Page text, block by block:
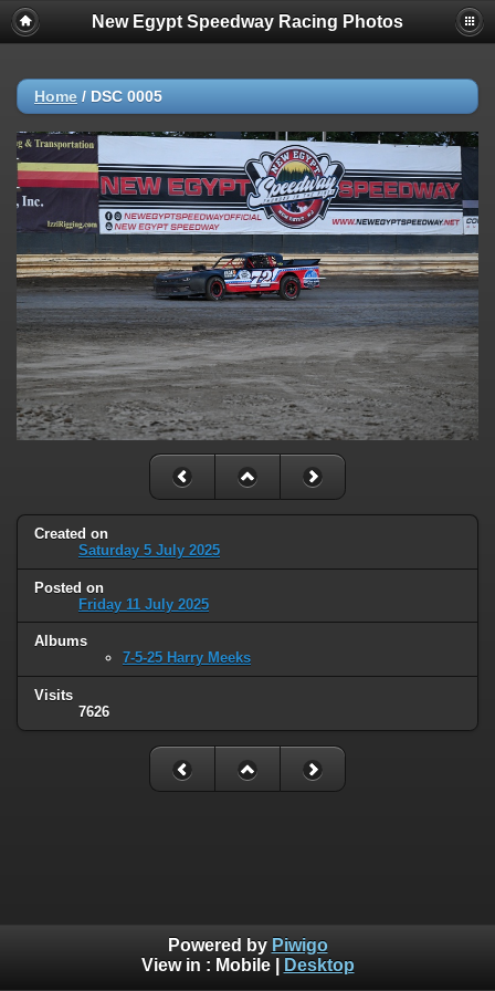
New Egypt Speedway Racing Photos
Home / DSC 0005
Created on
Saturday 5 July 2025
Posted on
Friday 11 July 2025
Albums
7-5-25 Harry Meeks
Visits
7626
Powered by Piwigo
View in : Mobile| Desktop